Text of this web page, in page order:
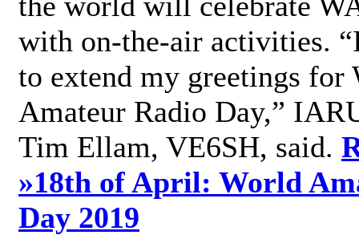
with on-the-air activities.
to extend my greetings for
Amateur Radio Day,”
Tim Ellam, VE6SH, said.
»18th of April: World
Day 2019